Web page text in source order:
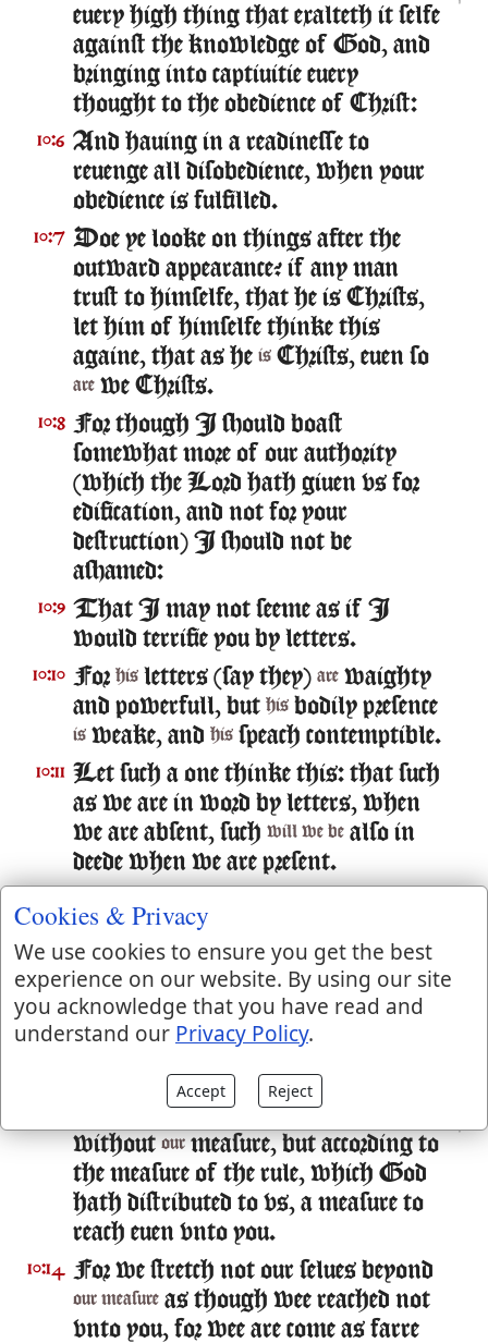
euery high thing that exalteth it selfe
against the knowledge of God, and
bringing into captiuitie euery
thought to the obedience of Christ:
10:6 And hauing in a readinesse to
reuenge all disobedience, when your
obedience is fulfilled.
10:7 Doe ye looke on things after the
outward appearance? if any man
trust to himselfe, that he is Christs,
let him of himselfe thinke this
againe, that as he is Christs, euen so
are we Christs.
10:8 For though I should boast
somewhat more of our authority
(which the Lord hath giuen vs for
edification, and not for your
destruction) I should not be
ashamed:
10:9 That I may not seeme as if I
would terrifie you by letters.
10:10 For his letters (say they) are waighty
and powerfull, but his bodily presence
is weake, and his speach contemptible.
10:11 Let such a one thinke this: that such
as we are in word by letters, when
we are absent, such will we be also in
deede when we are present.
the number, or compare our selues
with some that commend
themselues: but they measuring
themselues by themselues, and
comparing themselues amongst
themselues, are not wise.
But we will not boast of things
withoutourmeasure, but according to
the measure of the rule, which God
hath distributed to vs, a measure to
reach euen vnto you.
10:14 For we stretch not our selues beyond
our measure as though wee reached not
vnto you, for wee are come as farre
Cookies & Privacy
We use cookies to ensure you get the best
experience on our website. By using our site
you acknowledge that you have read and
understand our Privacy Policy.
Accept Reject